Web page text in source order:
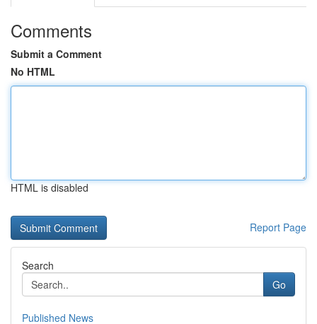
Comments
Submit a Comment
No HTML
HTML is disabled
Report Page
Search
Go
Published News